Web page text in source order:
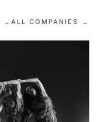
→ALL COMPANIES →